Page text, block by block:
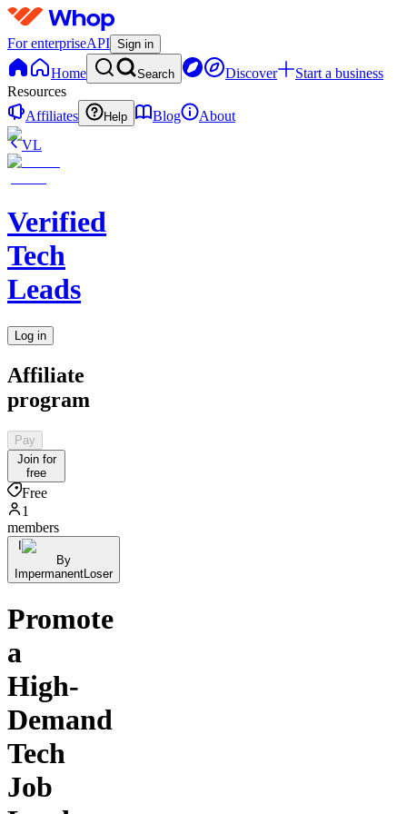
For enterpriseAPI Sign in
Home Search Discover
Start a business
Resources
Affiliates
Help Blog
About
VL
Verified
Tech
Leads
Log in
Affiliate
program
Pay
Join for
free
Free
1
members
I
By
ImpermanentLoser
Promote
a
High-
Demand
Tech
Job